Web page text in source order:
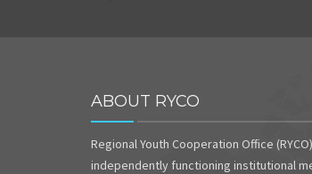
ABOUT RYCO
Regional Youth Cooperation Office
independently functioning institutional